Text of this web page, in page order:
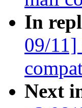
In
09/11]
Next